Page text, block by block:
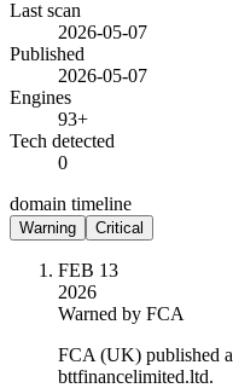
Last scan
2026-05-07
Published
2026-05-07
Engines
93+
Tech detected
0
domain timeline
Warning Critical
FEB 13
2026
Warned by FCA
FCA (UK) published
bttfinancelimited.ltd.